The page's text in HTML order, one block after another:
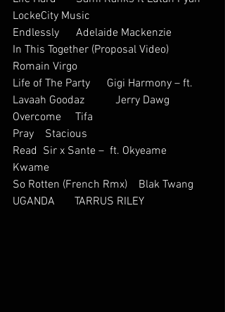
LockeCity Music
Endlessly      Adelaide Mackenzie
In This Together (Proposal Video)
Romain Virgo
Life of The Party      Gigi Harmony – ft.
Lavaah Goodaz           Jerry Dawg
Overcome     Tifa
Pray    Stacious
Read  Sir x Sante –  ft. Okyeame
Kwame
So Rotten (French Rmx)    Blak Twang
UGANDA       TARRUS RILEY